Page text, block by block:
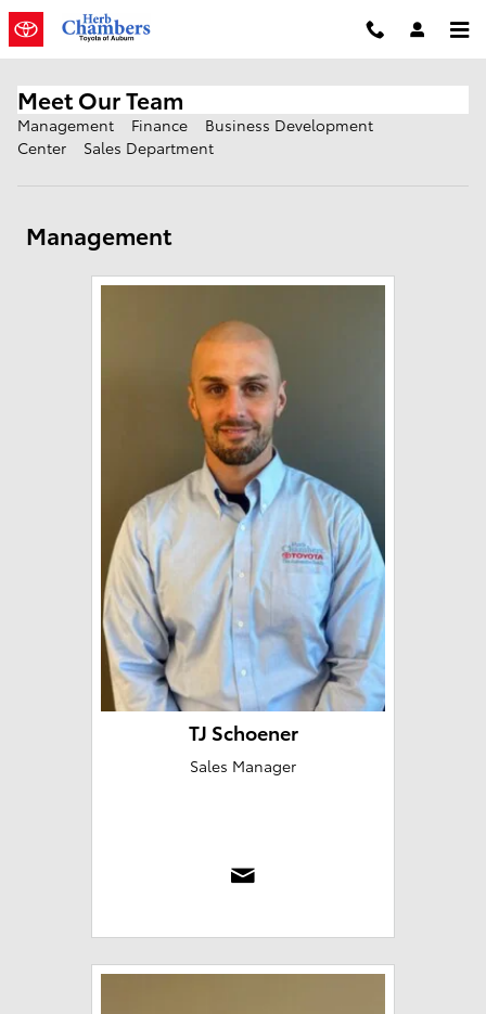
Skip to main content
Meet Our Team
Management Finance
Business Development
Center
Sales Department
Management
TJ Schoener
Sales Manager